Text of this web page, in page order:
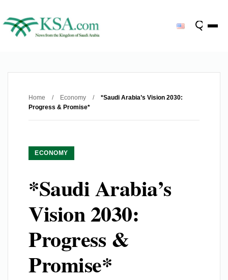
Home / Economy /
*Saudi Arabia’s Vision 2030:
Progress & Promise*
ECONOMY
*Saudi Arabia’s
Vision 2030:
Progress &
Promise*